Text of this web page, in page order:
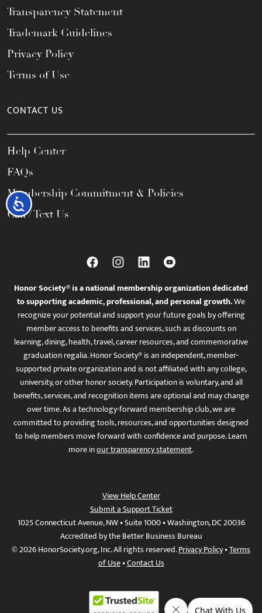
Accessibility
Transparency Statement
Trademark Guidelines
Privacy Policy
Terms of Use
CONTACT US
Help Center
FAQs
Membership Commitment & Policies
Call / Text Us
Honor Society® is a national membership organization dedicated
to supporting academic, professional, and personal growth.We
recognize your potential and support your future goals by offering
member access to benefits and services, such as discounts on
learning, dining, health, travel, career resources, and commemorative
graduation regalia. Honor Society® is an independent, member-
supported private organization and is not affiliated with any college,
university, or other honor society. Participation is voluntary, and all
benefits, services, and recognition items are optional and may change
over time. As a technology-forward membership club, we are
committed to providing tools, resources, and opportunities designed
to help members move forward with confidence and purpose. Learn
more inour transparency statement.
View Help Center
Submit a Support Ticket
1025 Connecticut Avenue, NW • Suite 1000 • Washington, DC 20036
Accredited by the Better Business Bureau
© 2026 HonorSociety.org, Inc. All rights reserved.Privacy Policy•Terms
of Use•Contact Us